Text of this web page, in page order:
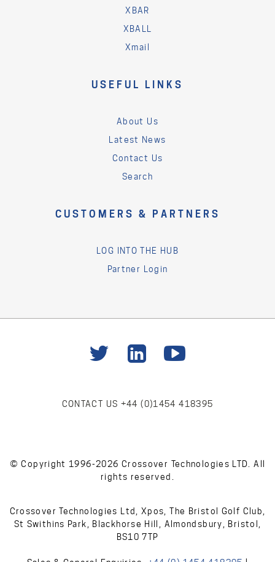
XBAR
XBALL
Xmail
USEFUL LINKS
About Us
Latest News
Contact Us
Search
CUSTOMERS & PARTNERS
LOG INTO THE HUB
Partner Login
CONTACT US +44 (0)1454 418395
© Copyright 1996-2026 Crossover Technologies LTD. All
rights reserved.
Crossover Technologies Ltd, Xpos, The Bristol Golf Club,
St Swithins Park, Blackhorse Hill, Almondsbury, Bristol,
BS10 7TP